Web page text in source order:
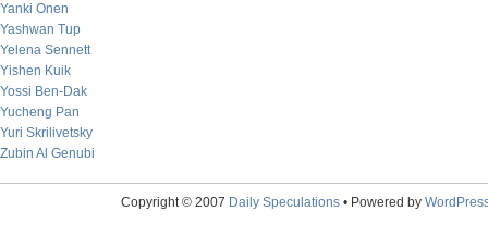
Yanki Onen
Yashwan Tup
Yelena Sennett
Yishen Kuik
Yossi Ben-Dak
Yucheng Pan
Yuri Skrilivetsky
Zubin Al Genubi
Copyright © 2007 Daily Speculations• Powered by